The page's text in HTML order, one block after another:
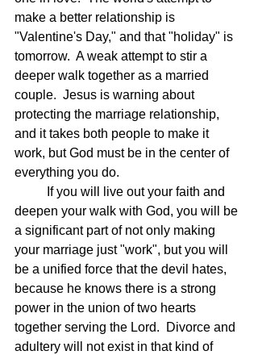
make a better relationship is
"Valentine's Day," and that "holiday" is
tomorrow.  A weak attempt to stir a
deeper walk together as a married
couple.  Jesus is warning about
protecting the marriage relationship,
and it takes both people to make it
work, but God must be in the center of
everything you do.
deepen your walk with God, you will be
a significant part of not only making
your marriage just "work", but you will
be a unified force that the devil hates,
because he knows there is a strong
power in the union of two hearts
together serving the Lord.  Divorce and
adultery will not exist in that kind of